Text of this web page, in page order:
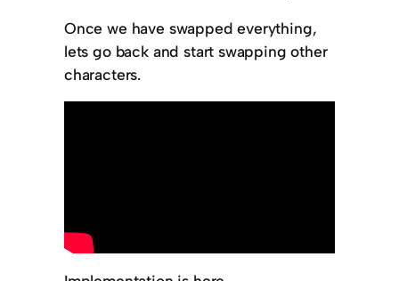
Once we have swapped everything,
lets go back and start swapping other
characters.